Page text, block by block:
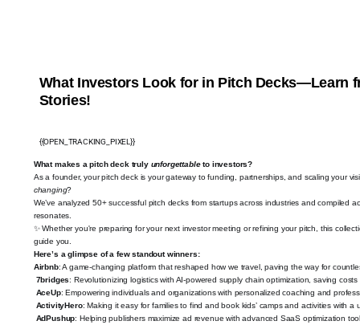
What Investors Look for in Pitch Decks—Learn
Stories!
{{OPEN_TRACKING_PIXEL}}
What makes a pitch deck truly unforgettableto investors?
As a founder, your pitch deck is your gateway to funding, partnerships, and scaling your
changing?
We’ve analyzed 50+ successful pitch decks from startups across industries and compiled
resonates.
✨Whether you're preparing for your next investor meeting or refining your pitch, this
guide you.
Here’s a glimpse of a few standout winners:
Airbnb: A game-changing platform that reshaped how we travel, paving the way for
7bridges: Revolutionizing logistics with AI-powered supply chain optimization, saving
AceUp: Empowering individuals and organizations with personalized coaching and
ActivityHero: Making it easy for families to find and book kids’ camps and activities with a
AdPushup: Helping publishers maximize ad revenue with advanced SaaS optimization